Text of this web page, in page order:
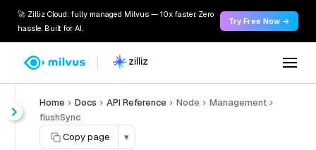
🚀 Zilliz Cloud: fully managed Milvus — 10x faster. Zero
hassle. Built for AI.
Try Free Now →
Home Docs API Reference Node
Management
flushSync
Copy page
▾